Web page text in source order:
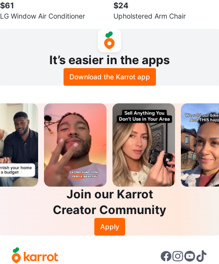
$61
LG Window Air Conditioner
$24
Upholstered Arm Chair
It’s easier in the apps
Download the Karrot app
Join our Karrot
Creator Community
Apply